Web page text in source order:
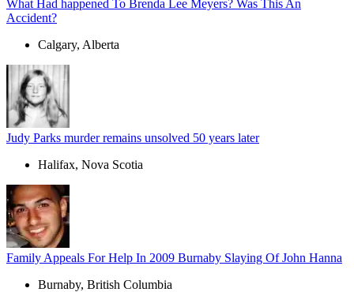
What Had happened To Brenda Lee Meyers? Was This An
Accident?
Calgary, Alberta
Judy Parks murder remains unsolved 50 years later
Halifax, Nova Scotia
Family Appeals For Help In 2009 Burnaby Slaying Of John Hanna
Burnaby, British Columbia